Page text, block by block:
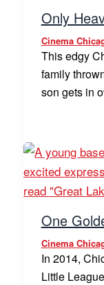
Only
Cinema
This edgy
family
son gets in
One
Cinema
In 2014,
Little